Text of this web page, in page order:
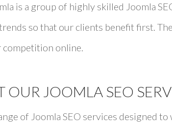
is a group of highly skilled Joomla
so that our clients benefit first.
online.
OUR JOOMLA SEO
of Joomla SEO services designed